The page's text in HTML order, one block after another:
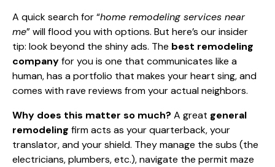
A quick search for “home remodeling services near
me” will flood you with options. But here’s our insider
tip: look beyond the shiny ads. The best remodeling
companyfor you is one that communicates like a
human, has a portfolio that makes your heart sing, and
comes with rave reviews from your actual neighbors.
Why does this matter so much? A great general
remodeling firm acts as your quarterback, your
translator, and your shield. They manage the subs (the
electricians, plumbers, etc.), navigate the permit maze